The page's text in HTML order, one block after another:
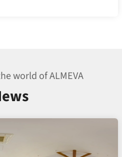
world of ALMEVA